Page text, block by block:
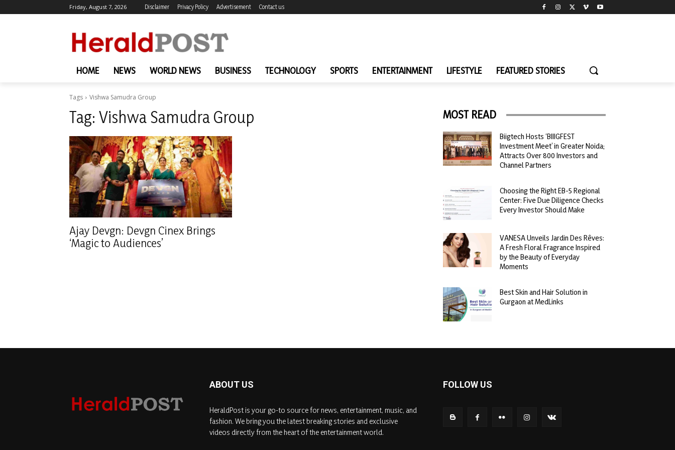
Friday, August 7, 2026 Disclaimer Privacy Policy Advertisement Contact us
HOME NEWS WORLD NEWS BUSINESS TECHNOLOGY SPORTS ENTERTAINMENT LIFESTYLE FEATURED STORIES
Tags Vishwa Samudra Group
Tag: Vishwa Samudra Group
Ajay Devgn: Devgn Cinex Brings
‘Magic to Audiences’
MOST READ
Biigtech Hosts ‘BIIIGFEST
Investment Meet’ in Greater Noida;
Attracts Over 800 Investors and
Channel Partners
Choosing the Right EB-5 Regional
Center: Five Due Diligence Checks
Every Investor Should Make
VANESA Unveils Jardin Des Rêves:
A Fresh Floral Fragrance Inspired
by the Beauty of Everyday
Moments
Best Skin and Hair Solution in
Gurgaon at MedLinks
ABOUT US
HeraldPost is your go-to source for news, entertainment, music, and
fashion. We bring you the latest breaking stories and exclusive
videos directly from the heart of the entertainment world.
FOLLOW US